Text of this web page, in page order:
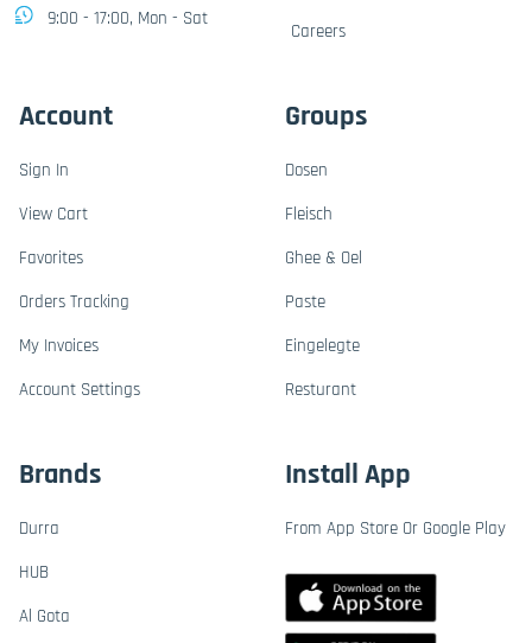
9:00 - 17:00, Mon - Sat
Careers
Account
Sign In
View Cart
Favorites
Orders Tracking
My Invoices
Account Settings
Groups
Dosen
Fleisch
Ghee & Oel
Paste
Eingelegte
Resturant
Brands
Durra
HUB
Al Gota
Install App
From App Store Or Google Play